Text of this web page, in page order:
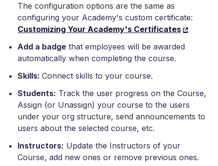
The configuration options are the same as
configuring your Academy's custom certificate:
Customizing Your Academy's Certificates
Add a badge that employees will be awarded
automatically when completing the course.
Skills: Connect skills to your course.
Students: Track the user progress on the Course,
Assign (or Unassign) your course to the users
under your org structure, send announcements to
users about the selected course, etc.
Instructors: Update the Instructors of your
Course, add new ones or remove previous ones.